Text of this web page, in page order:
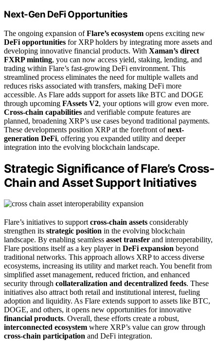
Next-Gen DeFi Opportunities
The ongoing expansion ofFlare’s ecosystem opens exciting new
DeFi opportunities for XRP holders by integrating more assets and
developing innovative financial products. With Xaman’s direct
FXRP minting, you can now access yield, staking, lending, and
trading within Flare’s fast-growing DeFi environment. This
streamlined process eliminates the need for multiple wallets and
reduces risks associated with transfers, making DeFi more
accessible. As Flare adds support for assets like BTC and DOGE
through upcoming FAssets V2, your options will grow even more.
Cross-chain capabilities and verifiable compute features are
planned, broadening XRP’s use cases beyond traditional payments.
These developments position XRP at the forefront ofnext-
generation DeFi, offering you expanded utility and deeper
integration into the evolving blockchain landscape.
Strategic Significance of Flare’s Cross-
Chain and Asset Support Initiatives
Flare’s initiatives to support cross-chain assets considerably
strengthen its strategic position in the evolving blockchain
landscape. By enabling seamless asset transfer and interoperability,
Flare positions itself as a key player in DeFi expansion beyond
traditional networks. This approach allows XRP to access diverse
ecosystems, increasing its utility and market reach. You benefit from
simplified asset management, reduced friction, and enhanced
security through collateralization and decentralized feeds. These
initiatives also attract both retail and institutional interest, fueling
adoption and liquidity. As Flare extends support to assets like BTC,
DOGE, and others, it opens new opportunities for innovative
financial products. Overall, these efforts create a robust,
interconnected ecosystem where XRP’s value can grow through
cross-chain participation and DeFi integration.